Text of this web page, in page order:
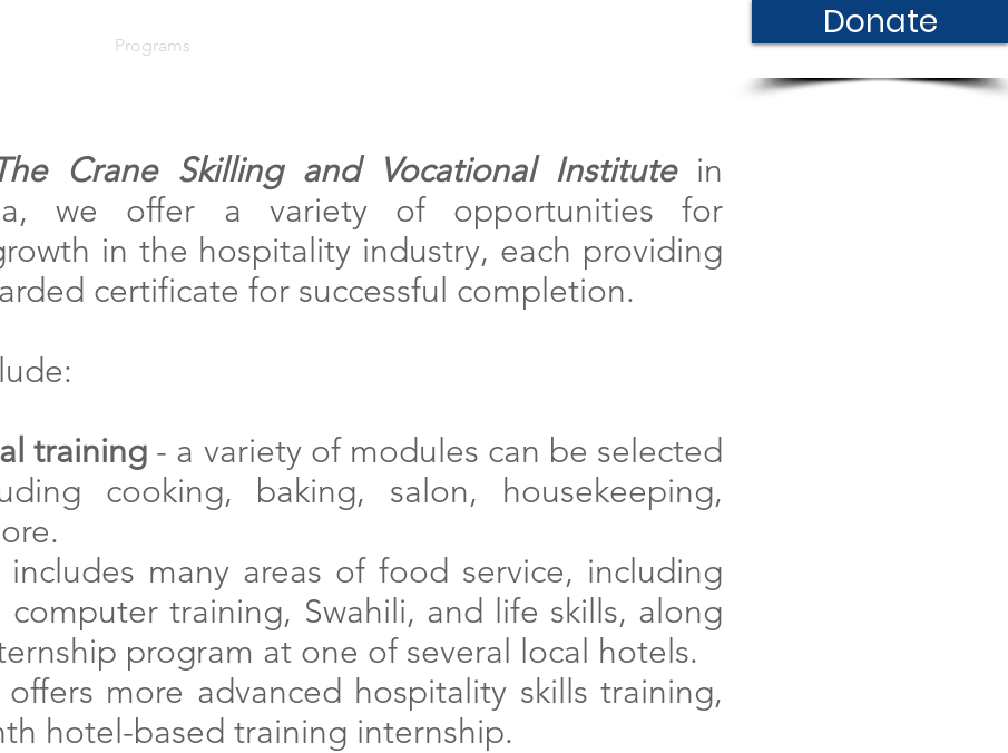
Donate
Programs
Crane Skilling and Vocational Institutein
we offer a variety of opportunities for
in the hospitality industry, each providing
certificate for successful completion.
training - a variety of modules can be selected
cooking, baking, salon, housekeeping,
includes many areas of food service, including
training, Swahili, and life skills, along
program at one of several local hotels.
offers more advanced hospitality skills training,
hotel-based training internship.